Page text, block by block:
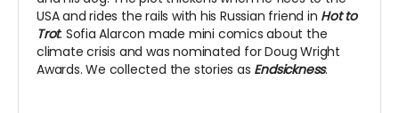
USA and rides the rails with his Russian friend in Hot to
Trot. Sofia Alarcon made mini comics about the
climate crisis and was nominated for Doug Wright
Awards. We collected the stories as Endsickness.